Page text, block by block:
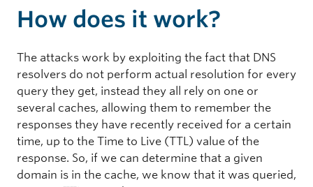
How does it work?
The attacks work by exploiting the fact that DNS
resolvers do not perform actual resolution for every
query they get, instead they all rely on one or
several caches, allowing them to remember the
responses they have recently received for a certain
time, up to the Time to Live (TTL) value of the
response. So, if we can determine that a given
domain is in the cache, we know that it was queried,